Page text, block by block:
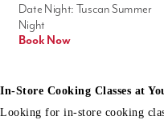
Date Night: Tuscan Summer
Night
Book Now
In-Store Cooking Classes at
Looking for in-store cooking